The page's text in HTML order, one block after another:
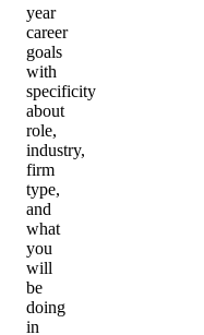
year
career
goals
with
specificity
about
role,
industry,
firm
type,
and
what
you
will
be
doing
in